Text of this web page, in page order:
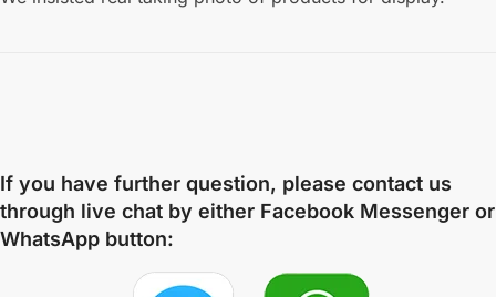
If you have further question, please contact us
through live chat by either Facebook Messenger or
WhatsApp button: